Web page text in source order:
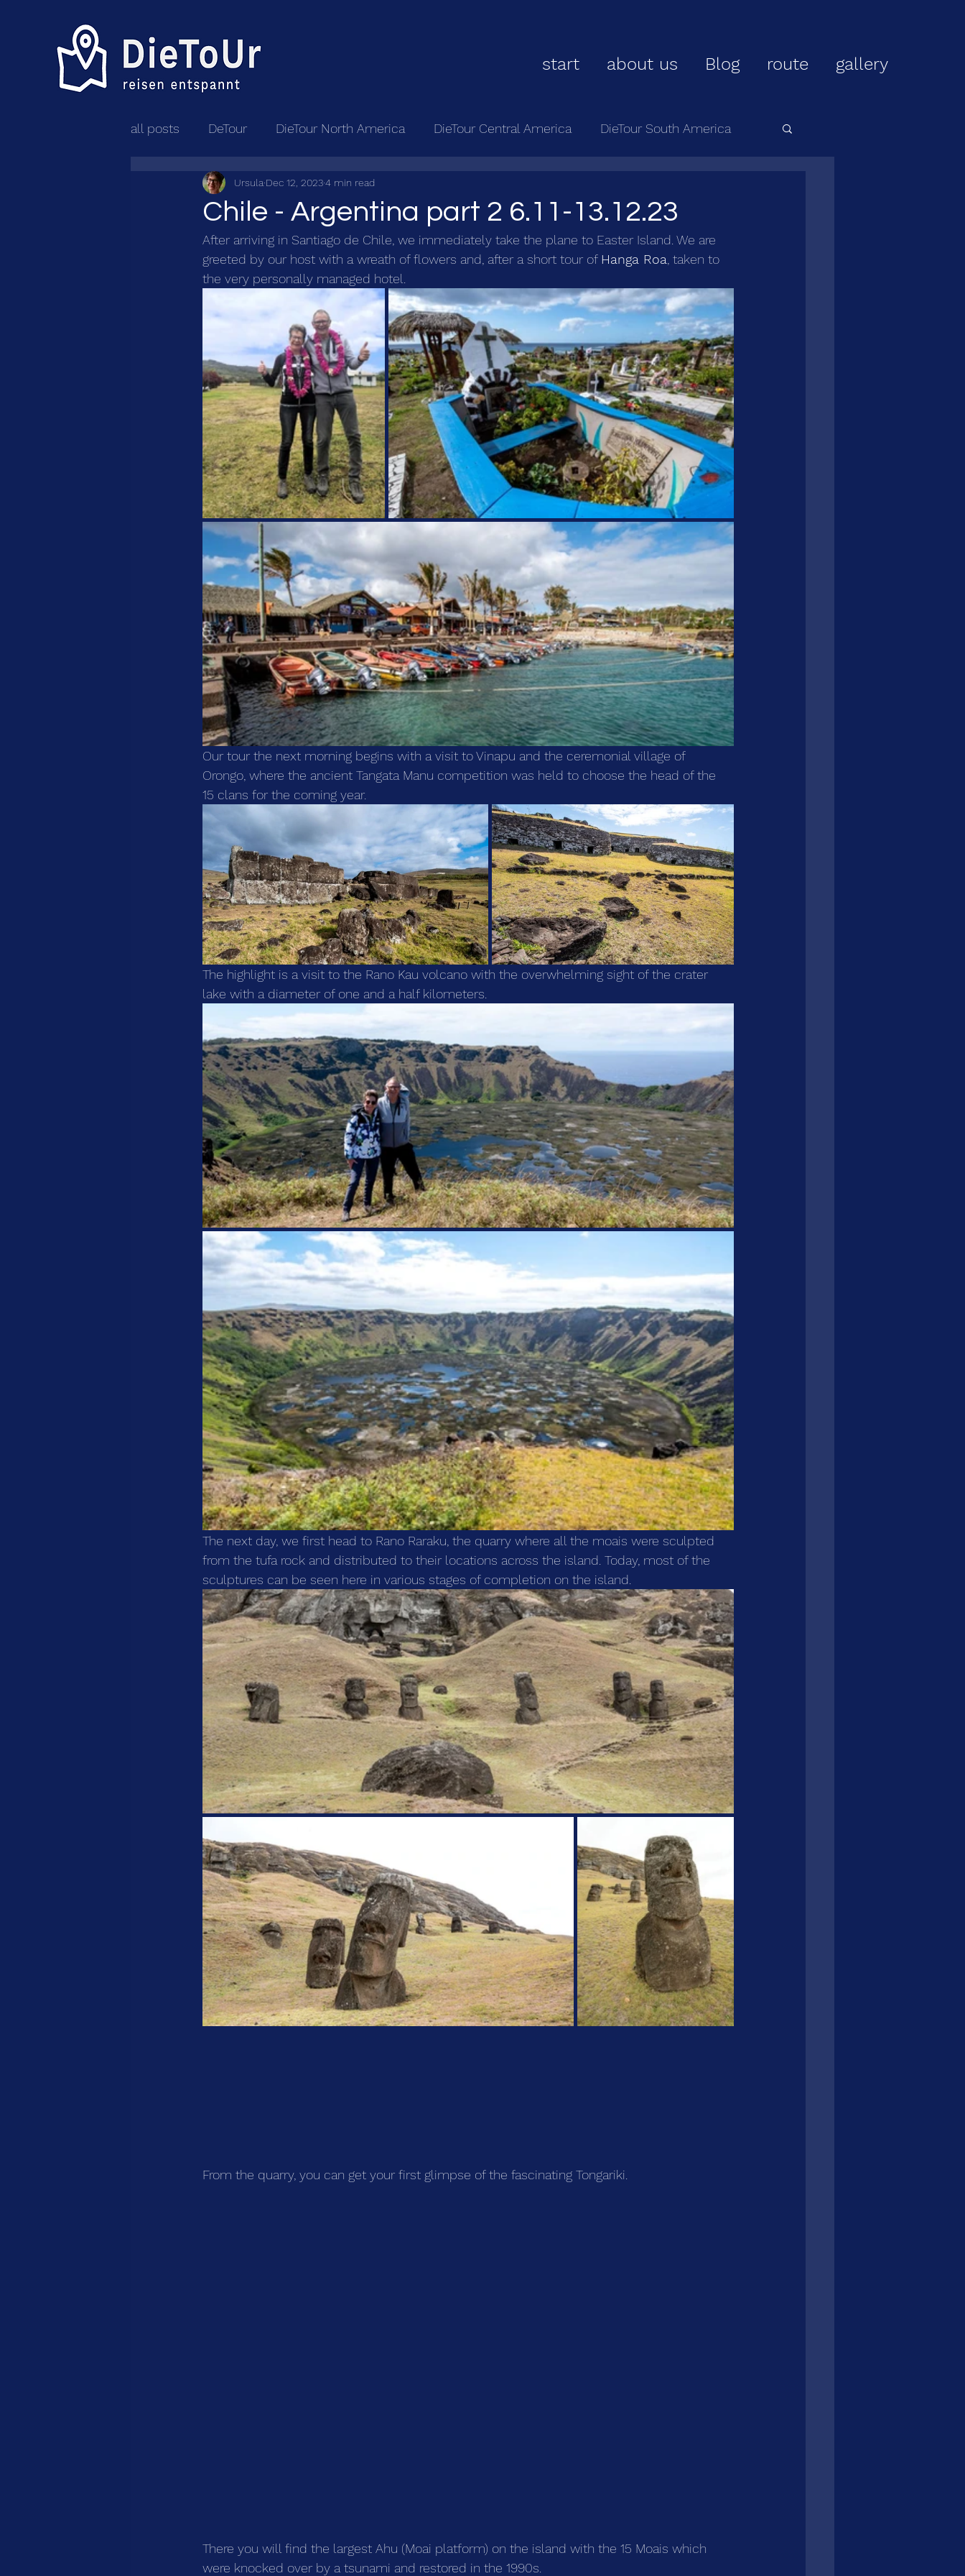
start about us Blog route gallery
all posts DeTour DieTour North America DieTour Central America DieTour South America
Chile - Argentina part 2 6.11-13.12.23
Ursula Dec 12, 20234 min read
After arriving in Santiago de Chile, we immediately take the plane to Easter Island. We are
greeted by our host with a wreath of flowers and, after a short tour of Hanga Roa , taken to
the very personally managed hotel.
Our tour the next morning begins with a visit to Vinapu and the ceremonial village of
Orongo, where the ancient Tangata Manu competition was held to choose the head of the
15 clans for the coming year.
The highlight is a visit to the Rano Kau volcano with the overwhelming sight of the crater
lake with a diameter of one and a half kilometers.
The next day, we first head to Rano Raraku, the quarry where all the moais were sculpted
from the tufa rock and distributed to their locations across the island. Today, most of the
sculptures can be seen here in various stages of completion on the island.
From the quarry, you can get your first glimpse of the fascinating Tongariki.
There you will find the largest Ahu (Moai platform) on the island with the 15 Moais which
were knocked over by a tsunami and restored in the 1990s.